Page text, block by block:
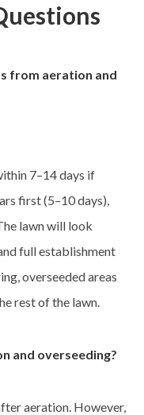
from aeration and
7–14 days if
first (5–10 days),
lawn will look
full establishment
overseeded areas
rest of the lawn.
and overseeding?
aeration. However,